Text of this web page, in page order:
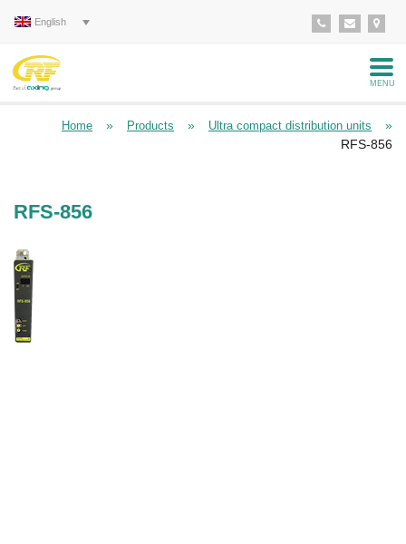
English
MENU
Home » Products » Ultra compact distribution units
»
RFS-856
RFS-856